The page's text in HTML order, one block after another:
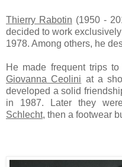
Thierry Rabotin (1950 -
decided to work
1978. Among others, he
He made frequent trips
Giovanna Ceolini at a
developed a solid
in 1987. Later they
Schlecht, then a footwear